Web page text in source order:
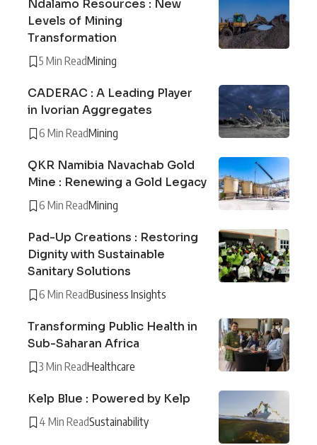
Ndalamo Resources : New
Levels of Mining
Transformation
5 Min ReadMining
CADERAC : A Leading Player
in Ivorian Aggregates
6 Min ReadMining
QKR Namibia Navachab Gold
Mine : Renewing a Gold Legacy
6 Min ReadMining
Pad-Up Creations : Restoring
Dignity with Sustainable
Sanitary Solutions
6 Min ReadBusiness Insights
Transforming Public Health in
Sub-Saharan Africa
3 Min ReadHealthcare
Kelp Blue : Powered by Kelp
4 Min ReadSustainability